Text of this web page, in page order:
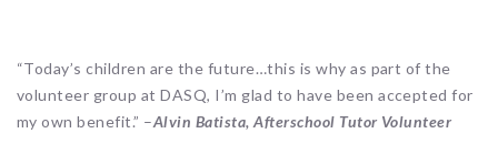
“Today’s children are the future…this is why as part of the
volunteer group at DASQ, I’m glad to have been accepted for
my own benefit.” –Alvin Batista, Afterschool Tutor Volunteer